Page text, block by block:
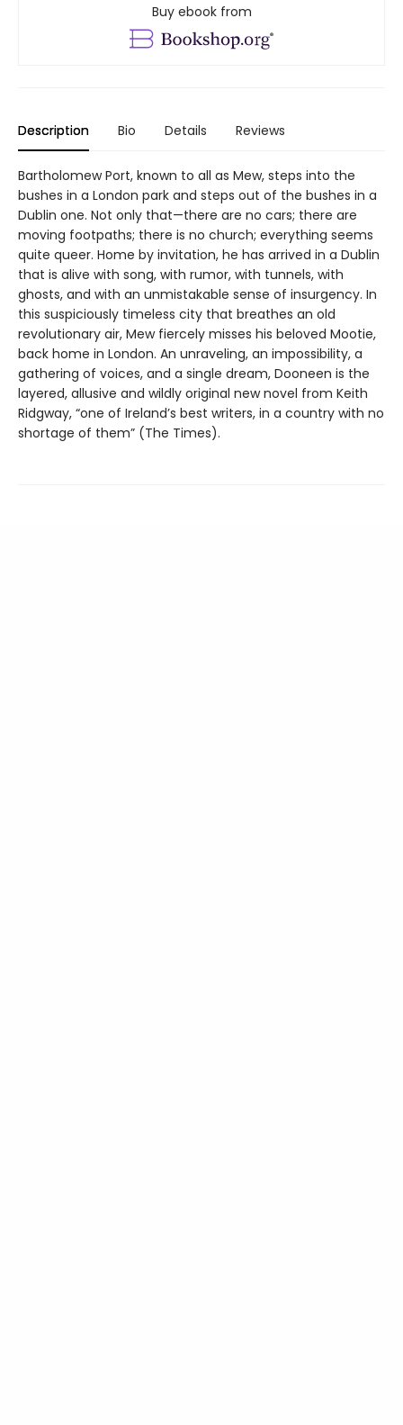
Buy ebook from
Description Bio Details Reviews
Bartholomew Port, known to all as Mew, steps into the
bushes in a London park and steps out of the bushes in a
Dublin one. Not only that—there are no cars; there are
moving footpaths; there is no church; everything seems
quite queer. Home by invitation, he has arrived in a Dublin
that is alive with song, with rumor, with tunnels, with
ghosts, and with an unmistakable sense of insurgency. In
this suspiciously timeless city that breathes an old
revolutionary air, Mew fiercely misses his beloved Mootie,
back home in London. An unraveling, an impossibility, a
gathering of voices, and a single dream, Dooneen is the
layered, allusive and wildly original new novel from Keith
Ridgway, “one of Ireland’s best writers, in a country with no
shortage of them” (The Times).